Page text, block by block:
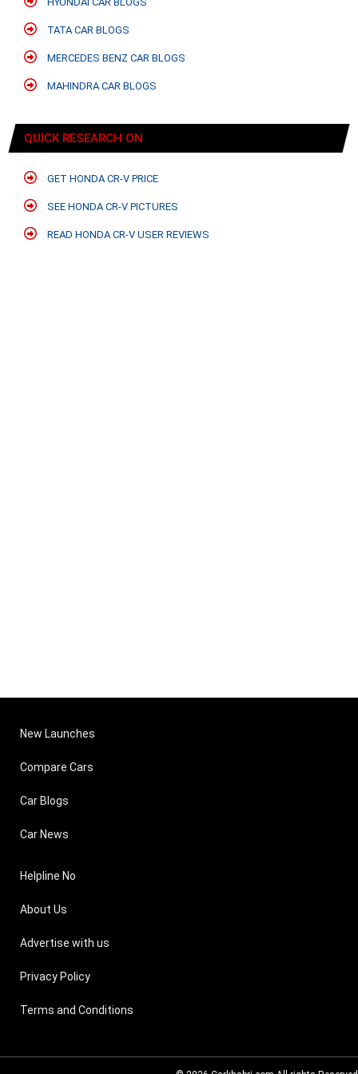
TATA CAR BLOGS
MERCEDES BENZ CAR BLOGS
MAHINDRA CAR BLOGS
QUICK RESEARCH ON
GET HONDA CR-V PRICE
SEE HONDA CR-V PICTURES
READ HONDA CR-V USER REVIEWS
New Launches
Compare Cars
Car Blogs
Car News
Helpline No
About Us
Advertise with us
Privacy Policy
Terms and Conditions